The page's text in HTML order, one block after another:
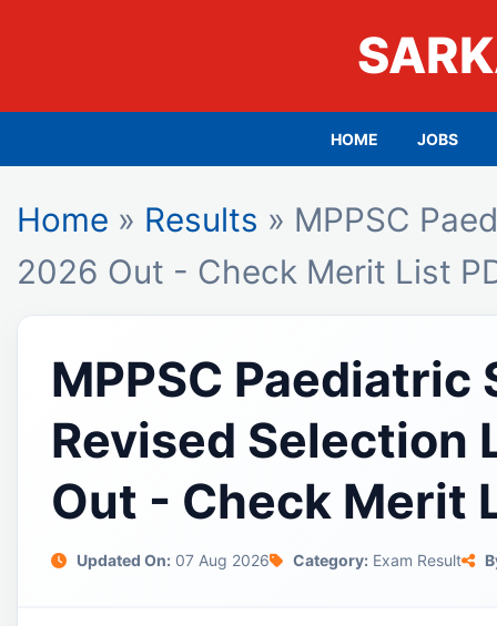
HOME JOBS
Home » Results » MPPSC
2026 Out - Check Merit List
MPPSC Paediatric
Revised Selection
Out - Check Merit
Updated On: 07 Aug 2026 Category: Exam Result